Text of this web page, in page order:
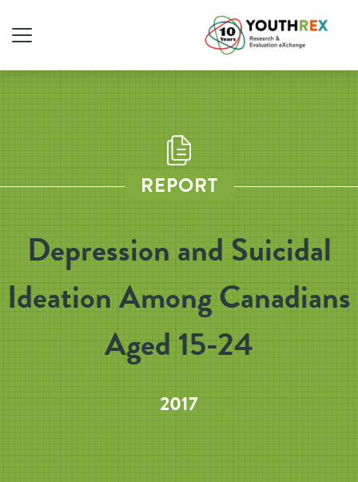
REPORT
Depression and Suicidal
Ideation Among Canadians
Aged 15-24
2017